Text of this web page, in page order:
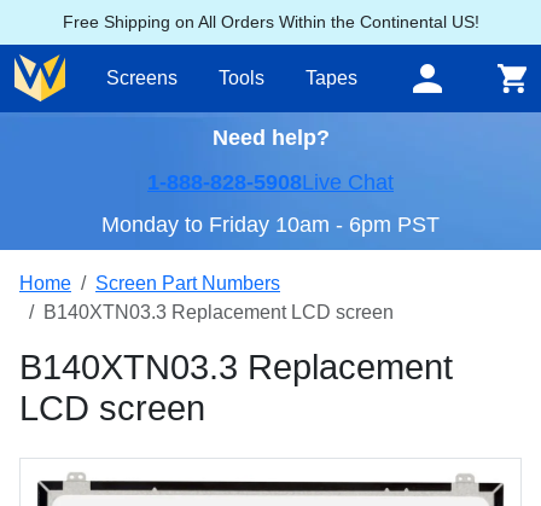
Free Shipping on All Orders Within the Continental US!
Screens Tools Tapes
Need help?
1-888-828-5908Live Chat
Monday to Friday 10am - 6pm PST
Home
Screen Part Numbers
B140XTN03.3 Replacement LCD screen
B140XTN03.3 Replacement
LCD screen